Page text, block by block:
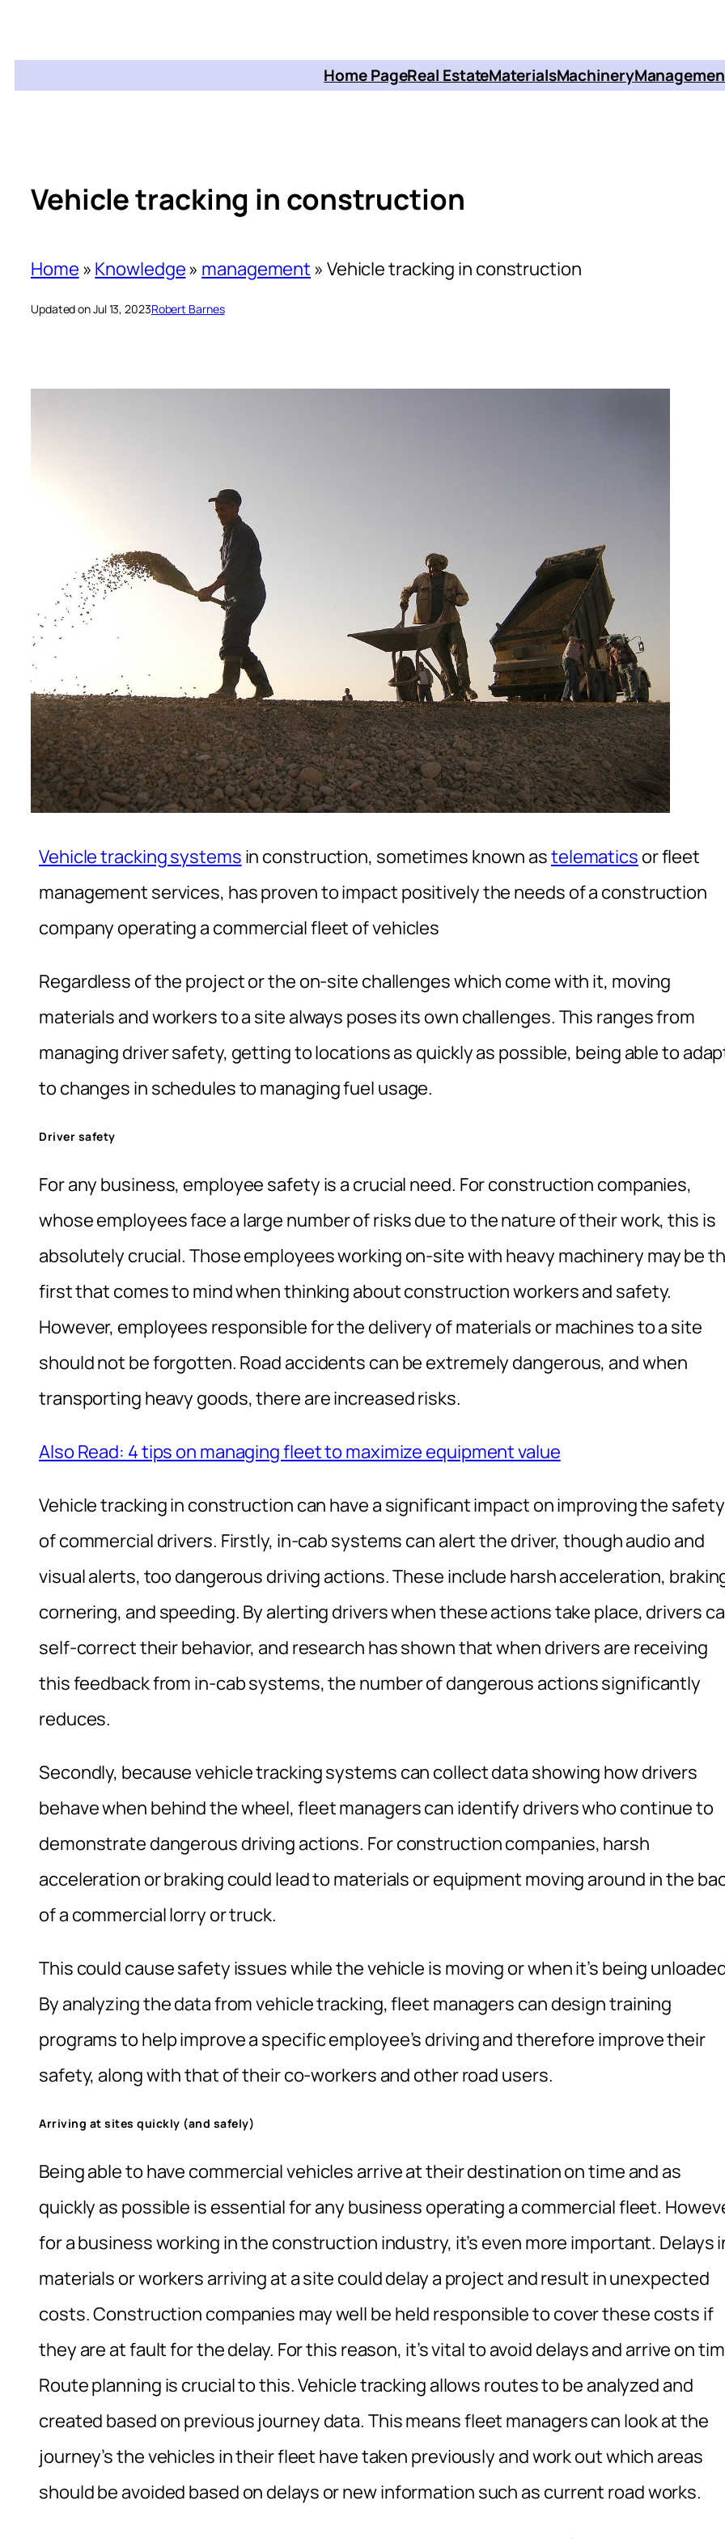
Home PageReal EstateMaterialsMachinery
Vehicle tracking in construction
Home » Knowledge» management » Vehicle tracking in construction
Updated on Jul 13, 2023Robert Barnes
Vehicle tracking systems in construction, sometimes known astelematics or fleet
management services, has proven to impact positively the needs of a construction
company operating a commercial fleet of vehicles
Regardless of the project or the on-site challenges which come with it, moving
materials and workers to a site always poses its own challenges. This ranges from
managing driver safety, getting to locations as quickly as possible, being able to
to changes in schedules to managing fuel usage.
Driver safety
For any business, employee safety is a crucial need. For construction companies,
whose employees face a large number of risks due to the nature of their work, this is
absolutely crucial. Those employees working on-site with heavy machinery may be
first that comes to mind when thinking about construction workers and safety.
However, employees responsible for the delivery of materials or machines to a site
should not be forgotten. Road accidents can be extremely dangerous, and when
transporting heavy goods, there are increased risks.
Also Read: 4 tips on managing fleet to maximize equipment value
Vehicle tracking in construction can have a significant impact on improving the safety
of commercial drivers. Firstly, in-cab systems can alert the driver, though audio and
visual alerts, too dangerous driving actions. These include harsh acceleration,
cornering, and speeding. By alerting drivers when these actions take place, drivers
self-correct their behavior, and research has shown that when drivers are receiving
this feedback from in-cab systems, the number of dangerous actions significantly
reduces.
Secondly, because vehicle tracking systems can collect data showing how drivers
behave when behind the wheel, fleet managers can identify drivers who continue to
demonstrate dangerous driving actions. For construction companies, harsh
acceleration or braking could lead to materials or equipment moving around in the
of a commercial lorry or truck.
This could cause safety issues while the vehicle is moving or when it’s being
By analyzing the data from vehicle tracking, fleet managers can design training
programs to help improve a specific employee’s driving and therefore improve their
safety, along with that of their co-workers and other road users.
Arriving at sites quickly (and safely)
Being able to have commercial vehicles arrive at their destination on time and as
quickly as possible is essential for any business operating a commercial fleet.
for a business working in the construction industry, it’s even more important. Delays
materials or workers arriving at a site could delay a project and result in unexpected
costs. Construction companies may well be held responsible to cover these costs if
they are at fault for the delay. For this reason, it’s vital to avoid delays and arrive on
Route planning is crucial to this. Vehicle tracking allows routes to be analyzed and
created based on previous journey data. This means fleet managers can look at the
journey’s the vehicles in their fleet have taken previously and work out which areas
should be avoided based on delays or new information such as current road works.